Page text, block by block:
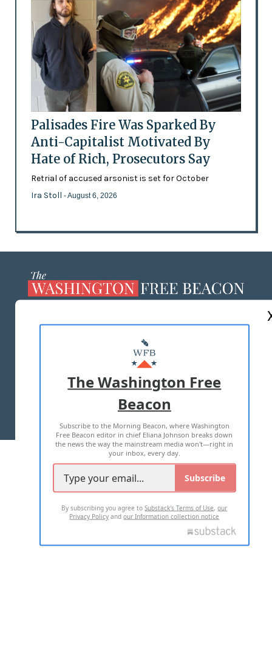
Palisades Fire Was Sparked By
Anti-Capitalist Motivated By
Hate of Rich, Prosecutors Say
Retrial of accused arsonist is set for October
Ira Stoll - August 6, 2026
MASTHEAD
ADVERTISE WITH US
TERMS OF USE PRIVACY POLICY
2026 ALL RIGHTS RESERVED
The Washington Free
Beacon
Subscribe to the Morning Beacon, where Washington
Free Beacon editor in chief Eliana Johnson breaks down
the news the way the mainstream media won't—right in
your inbox, every day.
Subscribe
By subscribing you agree toSubstack's Terms of Use,our
Privacy Policy andour Information collection notice